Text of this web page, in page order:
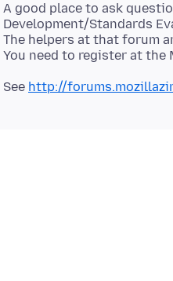
A good place to ask
Development/Standards
The helpers at that forum
See http://